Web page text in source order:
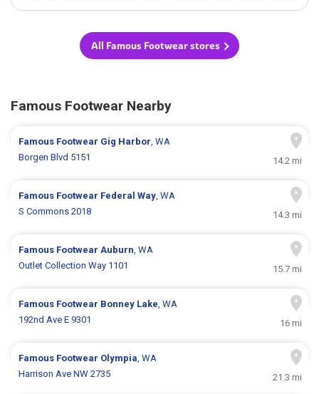
All Famous Footwear stores
Famous Footwear Nearby
Famous Footwear Gig Harbor, WA
Borgen Blvd 5151
14.2 mi
Famous Footwear Federal Way, WA
S Commons 2018
14.3 mi
Famous FootwearAuburn, WA
Outlet Collection Way 1101
15.7 mi
Famous Footwear Bonney Lake, WA
192nd Ave E 9301
16 mi
Famous Footwear Olympia, WA
Harrison Ave NW 2735
21.3 mi